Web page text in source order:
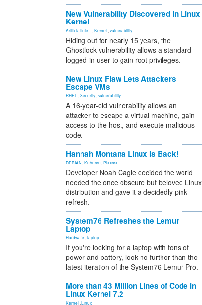
New Vulnerability Discovered in Linux
Kernel
Artificial Inte... Kernel vulnerability
Hiding out for nearly 15 years, the
Ghostlock vulnerability allows a standard
logged-in user to gain root privileges.
New Linux Flaw Lets Attackers
Escape VMs
RHEL Security vulnerability
A 16-year-old vulnerability allows an
attacker to escape a virtual machine, gain
access to the host, and execute malicious
code.
Hannah Montana Linux Is Back!
DEBIAN Kubuntu Plasma
Developer Noah Cagle decided the world
needed the once obscure but beloved Linux
distribution and gave it a decidedly pink
refresh.
System76 Refreshes the Lemur
Laptop
Hardware laptop
If you're looking for a laptop with tons of
power and battery, look no further than the
latest iteration of the System76 Lemur Pro.
More than 43 Million Lines of Code in
Linux Kernel 7.2
Kernel Linux